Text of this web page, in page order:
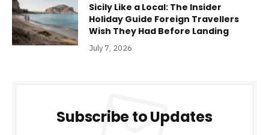
Sicily Like a Local: The Insider
Holiday Guide Foreign Travellers
Wish They Had Before Landing
July 7, 2026
Subscribe to Updates